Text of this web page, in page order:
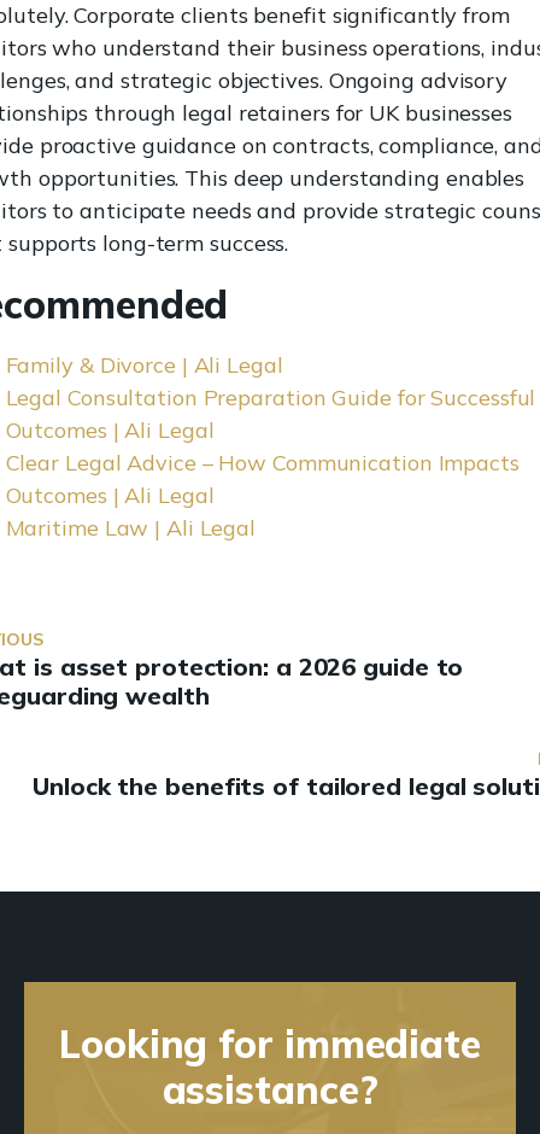
Corporate clients benefit significantly from
who understand their business operations,
and strategic objectives. Ongoing advisory
through legal retainers for UK businesses
proactive guidance on contracts, compliance,
opportunities. This deep understanding enables
to anticipate needs and provide strategic
long-term success.
Family & Divorce | Ali Legal
Legal Consultation Preparation Guide for Successful
Outcomes | Ali Legal
Clear Legal Advice – How Communication Impacts
Outcomes | Ali Legal
Maritime Law | Ali Legal
is asset protection: a 2026 guide to
wealth
Unlock the benefits of tailored legal
Looking for immediate
assistance?